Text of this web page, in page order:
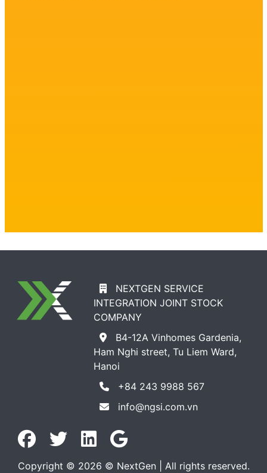
NEXTGEN SERVICE
INTEGRATION JOINT STOCK
COMPANY
B4-12A Vinhomes Gardenia,
Ham Nghi street, Tu Liem Ward,
Hanoi
+84 243 9988 567
info@ngsi.com.vn
Copyright © 2026 © NextGen | All rights reserved.